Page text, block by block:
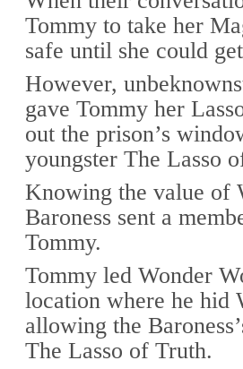
Tommy to take her
safe until she could
However,
gave Tommy her
out the prison’s
youngster The Lasso
Knowing the value of
Baroness sent a
Tommy.
Tommy led Wonder
location where he hid
allowing the
The Lasso of Truth.